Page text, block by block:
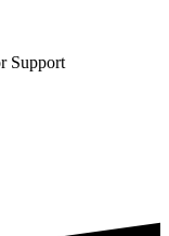
Support